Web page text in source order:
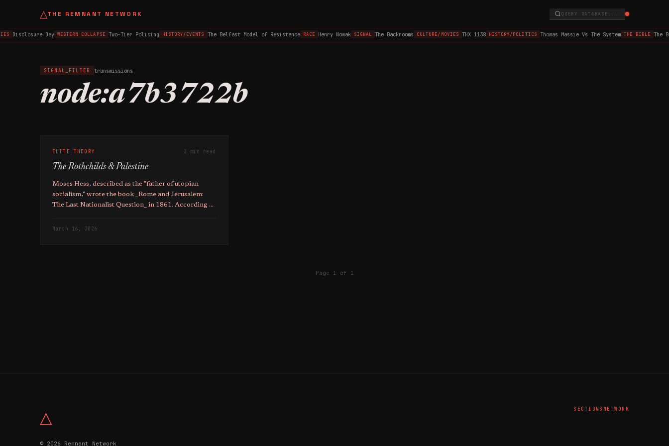
△THE REMNANT NETWORK QUERY DATABASE...
Disclosure Day WESTERN COLLAPSE Two-Tier Policing HISTORY/EVENTS The Belfast Model of Resistance RACE Henry Nowak SIGNAL The Backrooms CULTURE/MOVIES THX 1138 HISTORY/POLITICS Thomas Massie Vs The System THE BIBLE The
SIGNAL_FILTER transmissions
node:a7b3722b
ELITE THEORY 2 min read
The Rothchilds & Palestine
Moses Hess, described as the "father of utopian
socialism," wrote the book _Rome and Jerusalem:
The Last Nationalist Question_ in 1861. According to
"repositioning of Israel" in Palestine.
March 16, 2026
Page 1 of 1
△
© 2026 Remnant Network
SECTIONS NETWORK